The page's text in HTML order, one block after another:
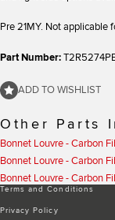
Pre 21MY. Not applicable
Part Number:
ADD TO WISHLIST
Other Parts
Bonnet Louvre - Carbon
Bonnet Louvre - Carbon
Bonnet Louvre - Carbon
Terms and Conditions
Privacy Policy